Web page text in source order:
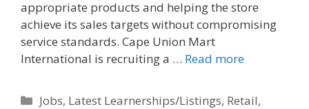
appropriate products and helping the store
achieve its sales targets without compromising
service standards. Cape Union Mart
International is recruiting a … Read more
Categories
Jobs, Latest Learnerships/Listings, Retail,